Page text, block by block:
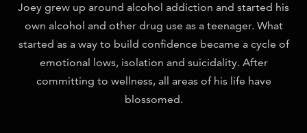
Joey grew up around alcohol addiction and started his
own alcohol and other drug use as a teenager. What
started as a way to build confidence became a cycle of
emotional lows, isolation and suicidality. After
committing to wellness, all areas of his life have
blossomed.